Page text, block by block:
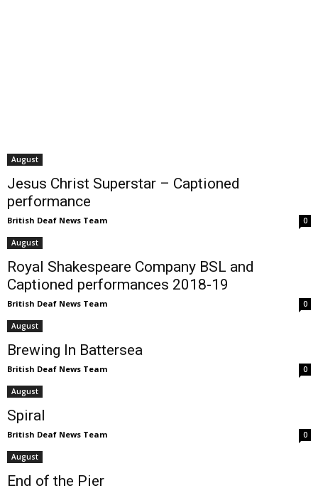
August
Jesus Christ Superstar – Captioned
performance
British Deaf News Team 0
August
Royal Shakespeare Company BSL and
Captioned performances 2018-19
British Deaf News Team 0
August
Brewing In Battersea
British Deaf News Team 0
August
Spiral
British Deaf News Team 0
August
End of the Pier